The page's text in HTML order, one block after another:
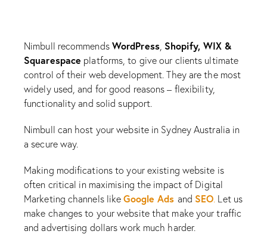
Nimbull recommends WordPress, Shopify, WIX &
Squarespace platforms, to give our clients ultimate
control of their web development. They are the most
widely used, and for good reasons – flexibility,
functionality and solid support.
Nimbull can host your website in Sydney Australia in
a secure way.
Making modifications to your existing website is
often critical in maximising the impact of Digital
Marketing channels likeGoogle Ads and SEO. Let us
make changes to your website that make your traffic
and advertising dollars work much harder.